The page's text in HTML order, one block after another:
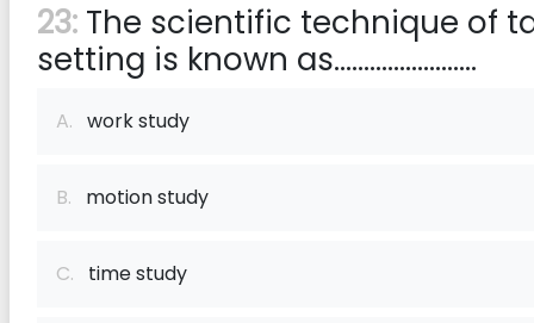
23: The scientific technique of
setting is known as........................
A. work study
B. motion study
C. time study